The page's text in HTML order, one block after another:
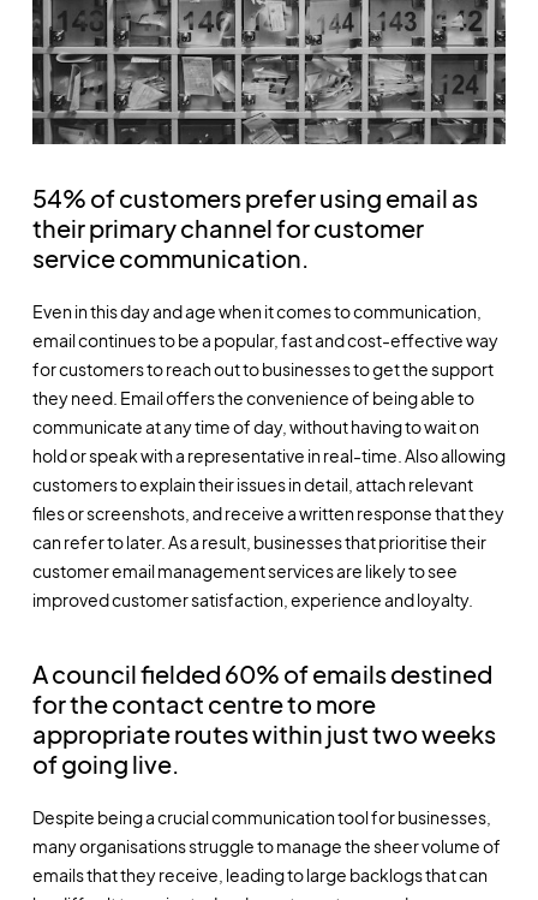
54% of customers prefer using email as
their primary channel for customer
service communication.
Even in this day and age when it comes to communication,
email continues to be a popular, fast and cost-effective way
for customers to reach out to businesses to get the support
they need. Email offers the convenience of being able to
communicate at any time of day, without having to wait on
hold or speak with a representative in real-time. Also allowing
customers to explain their issues in detail, attach relevant
files or screenshots, and receive a written response that they
can refer to later. As a result, businesses that prioritise their
customer email managementservices are likely to see
improved customer satisfaction, experience and loyalty.
A council fielded 60% of emails destined
for the contact centre to more
appropriate routes within just two weeks
of going live.
Despite being a crucial communication tool for businesses,
many organisations struggle to manage the sheer volume of
emails that they receive, leading to large backlogs that can